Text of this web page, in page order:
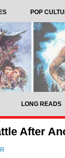
POP
LONG READS
After